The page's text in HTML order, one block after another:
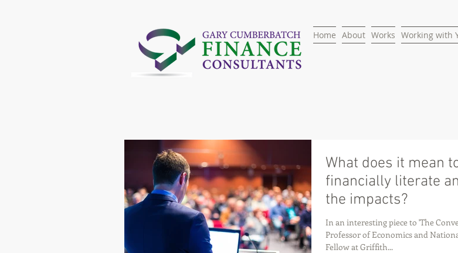
Home About Works Working with
What does it mean
financially literate
the impacts?
In an interesting piece to 'The
Professor of Economics and
Fellow at Griffith...